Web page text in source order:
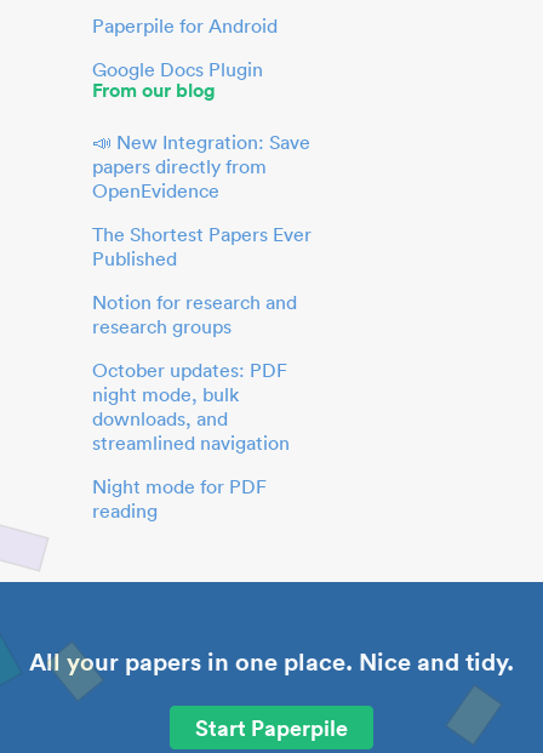
Paperpile for Android
Google Docs Plugin
From our blog
📣 New Integration: Save
papers directly from
OpenEvidence
The Shortest Papers Ever
Published
Notion for research and
research groups
October updates: PDF
night mode, bulk
downloads, and
streamlined navigation
Night mode for PDF
reading
All your papers in one place. Nice and tidy.
Start Paperpile